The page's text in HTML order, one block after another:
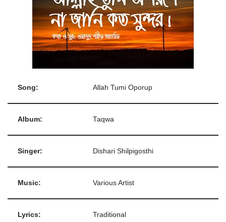
Song: Allah Tumi Oporup
Album: Taqwa
Singer: Dishari Shilpigosthi
Music: Various Artist
Lyrics: Traditional